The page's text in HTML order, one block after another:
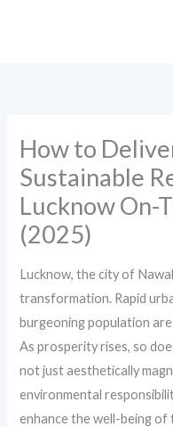
How to
Sustainable
Lucknow On-
(2025)
Lucknow, the city of
transformation. Rapid
burgeoning population
As prosperity rises, so
not just aesthetically
environmental
enhance the well-being of